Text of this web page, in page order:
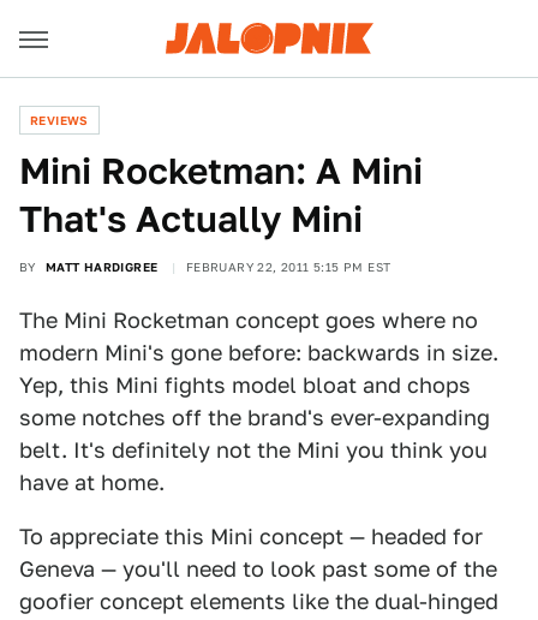
REVIEWS
Mini Rocketman: A Mini
That's Actually Mini
BY MATT HARDIGREE FEBRUARY 22, 2011 5:15 PM EST
The Mini Rocketman concept goes where no
modern Mini's gone before: backwards in size.
Yep, this Mini fights model bloat and chops
some notches off the brand's ever-expanding
belt. It's definitely not the Mini you think you
have at home.
To appreciate this Mini concept — headed for
Geneva — you'll need to look past some of the
goofier concept elements like the dual-hinged